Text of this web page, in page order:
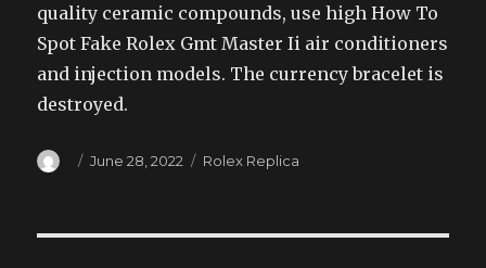
quality ceramic compounds, use high How To
Spot Fake Rolex Gmt Master Ii air conditioners
and injection models. The currency bracelet is
destroyed.
Author
Posted
June 28, 2022 Categories
Rolex Replica